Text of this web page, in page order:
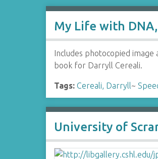
My Life with
Includes photocopied
book for Darryll Cereali.
Tags: Cereali, Darryll~
University of